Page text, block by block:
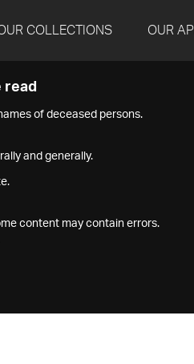
COLLECTIONS OUR API
read
of deceased persons.
and generally.
content may contain errors.